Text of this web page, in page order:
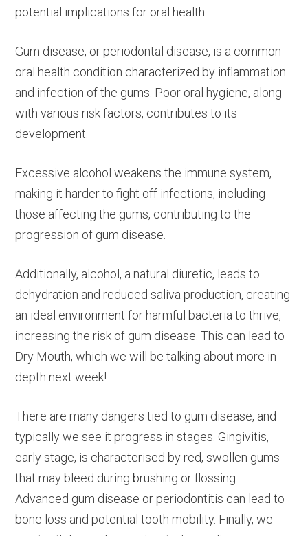
potential implications for oral health.
Gum disease, or periodontal disease, is a common
oral health condition characterized by inflammation
and infection of the gums. Poor oral hygiene, along
with various risk factors, contributes to its
development.
Excessive alcohol weakens the immune system,
making it harder to fight off infections, including
those affecting the gums, contributing to the
progression of gum disease.
Additionally, alcohol, a natural diuretic, leads to
dehydration and reduced saliva production, creating
an ideal environment for harmful bacteria to thrive,
increasing the risk of gum disease. This can lead to
Dry Mouth, which we will be talking about more in-
depth next week!
There are many dangers tied to gum disease, and
typically we see it progress in stages. Gingivitis,
early stage, is characterised by red, swollen gums
that may bleed during brushing or flossing.
Advanced gum disease or periodontitis can lead to
bone loss and potential tooth mobility. Finally, we